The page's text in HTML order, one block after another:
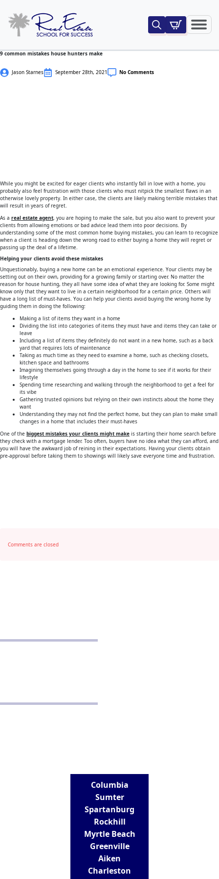
9 common mistakes house hunters make
Jason Starnes September 28th, 2021 No Comments
While you might be excited for eager clients who instantly fall in love with a home, you
probably also feel frustration with those clients who must nitpick the smallest flaws in an
otherwise lovely property. In either case, the clients are likely making terrible mistakes that
will result in years of regret.
As a real estate agent, you are hoping to make the sale, but you also want to prevent your
clients from allowing emotions or bad advice lead them into poor decisions. By
understanding some of the most common home buying mistakes, you can learn to recognize
when a client is heading down the wrong road to either buying a home they will regret or
passing up the deal of a lifetime.
Helping your clients avoid these mistakes
Unquestionably, buying a new home can be an emotional experience. Your clients may be
setting out on their own, providing for a growing family or starting over. No matter the
reason for house hunting, they all have some idea of what they are looking for. Some might
know only that they want to live in a certain neighborhood for a certain price. Others will
have a long list of must-haves. You can help your clients avoid buying the wrong home by
guiding them in doing the following:
Making a list of items they want in a home
Dividing the list into categories of items they must have and items they can take or
leave
Including a list of items they definitely do not want in a new home, such as a back
yard that requires lots of maintenance
Taking as much time as they need to examine a home, such as checking closets,
kitchen space and bathrooms
Imagining themselves going through a day in the home to see if it works for their
lifestyle
Spending time researching and walking through the neighborhood to get a feel for
its vibe
Gathering trusted opinions but relying on their own instincts about the home they
want
Understanding they may not find the perfect home, but they can plan to make small
changes in a home that includes their must-haves
One of the biggest mistakes your clients might make is starting their home search before
they check with a mortgage lender. Too often, buyers have no idea what they can afford, and
you will have the awkward job of reining in their expectations. Having your clients obtain
pre-approval before taking them to showings will likely save everyone time and frustration.
Comments are closed
Columbia
Sumter
Spartanburg
Rockhill
Myrtle Beach
Greenville
Aiken
Charleston